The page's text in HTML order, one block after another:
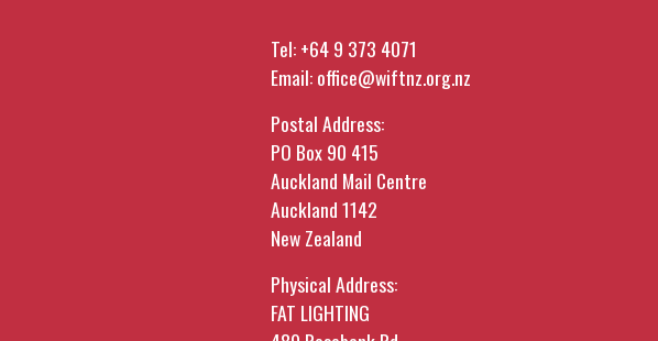
Tel:+64 9 373 4071
Email:office@wiftnz.org.nz
Postal Address:
PO Box 90 415
Auckland Mail Centre
Auckland 1142
New Zealand
Physical Address:
FAT LIGHTING